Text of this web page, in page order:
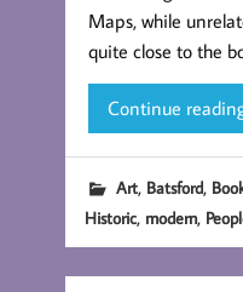
Maps, while
quite close to the
Continue
Art, Batsford,
Historic, modern,